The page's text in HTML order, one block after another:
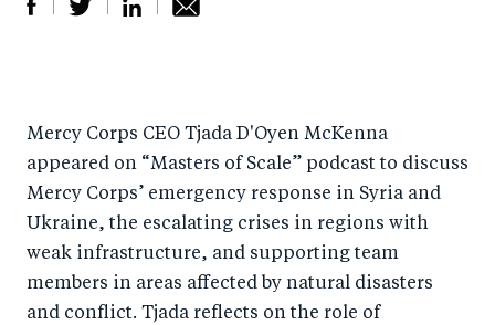
r
e
F
a
e
o
n
T
wi
tt
r
e
n
Li
n
by
e
Mercy Corps CEO Tjada D'Oyen McKenna
appeared on “Masters of Scale” podcast to discuss
Mercy Corps’ emergency response in Syria and
Ukraine, the escalating crises in regions with
weak infrastructure, and supporting team
members in areas affected by natural disasters
and conflict. Tjada reflects on the role of